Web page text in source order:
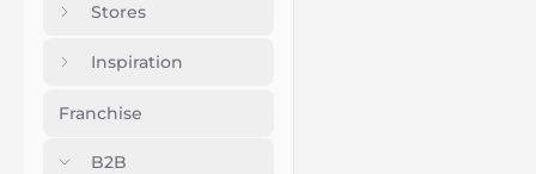
Stores
Inspiration
Franchise
B2B